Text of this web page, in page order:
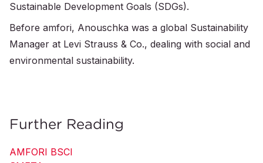
Sustainable Development Goals (SDGs).
Before amfori, Anouschka was a global Sustainability
Manager at Levi Strauss & Co., dealing with social and
environmental sustainability.
Further Reading
AMFORI BSCI